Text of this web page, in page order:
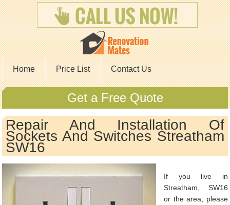
Home Price List Contact Us
Get a Free Quote
Repair And Installation Of
Sockets And Switches Streatham
SW16
If you live in
Streatham, SW16
or the area, please